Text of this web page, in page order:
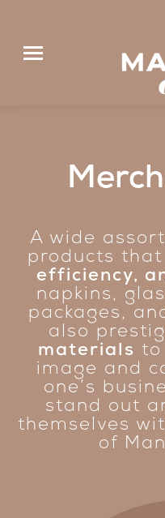
A wide
products that
efficiency,
napkins,
packages,
also
materials to
image and
one’s
stand out
themselves
of